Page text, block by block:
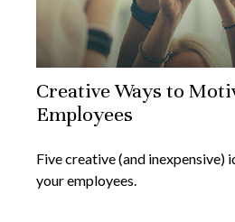
Creative Ways to
Employees
Five creative (and inexpensive)
your employees.